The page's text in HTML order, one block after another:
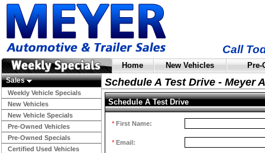
Call
Home New Vehicles
Sales
Weekly Vehicle Specials
New Vehicles
New Vehicle Specials
Pre-Owned Vehicles
Pre-Owned Specials
Certified Used Vehicles
Schedule A Test Drive - Meyer
Schedule A Test Drive
* First Name:
* Email: